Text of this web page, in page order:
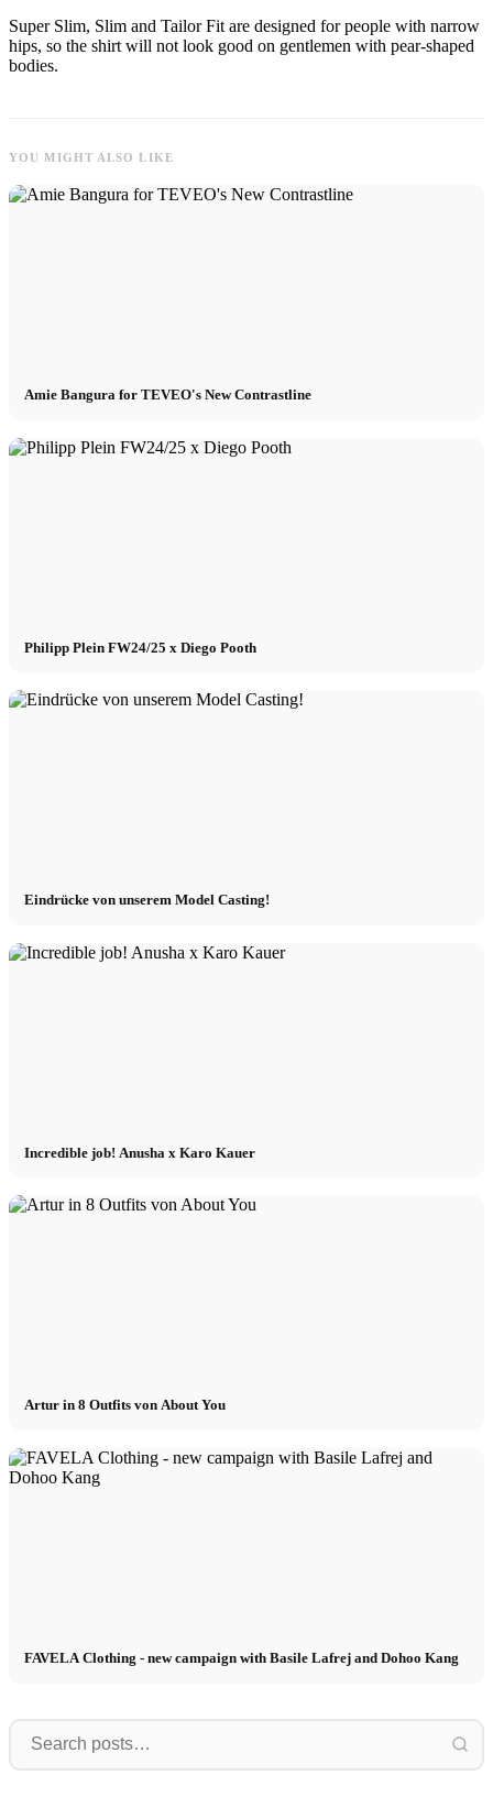
Super Slim, Slim and Tailor Fit are designed for people with narrow
hips, so the shirt will not look good on gentlemen with pear-shaped
bodies.
YOU MIGHT ALSO LIKE
Amie Bangura for TEVEO's New Contrastline
Philipp Plein FW24/25 x Diego Pooth
Eindrücke von unserem Model Casting!
Incredible job! Anusha x Karo Kauer
Artur in 8 Outfits von About You
FAVELA Clothing - new campaign with Basile Lafrej and Dohoo Kang